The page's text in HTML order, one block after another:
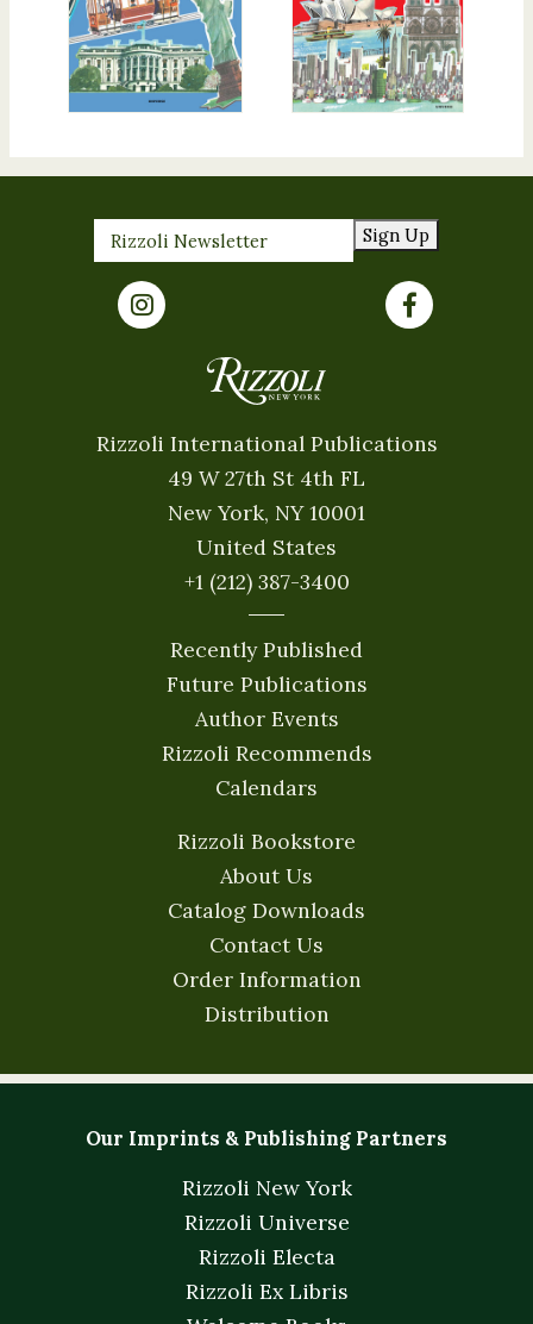
Sign Up
Rizzoli International Publications
49 W 27th St 4th FL
New York, NY 10001
United States
+1 (212) 387-3400
Recently Published
Future Publications
Author Events
Rizzoli Recommends
Calendars
Rizzoli Bookstore
About Us
Catalog Downloads
Contact Us
Order Information
Distribution
Our Imprints & Publishing Partners
Rizzoli New York
Rizzoli Universe
Rizzoli Electa
Rizzoli Ex Libris